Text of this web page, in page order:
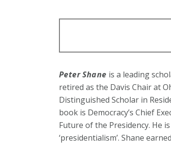
Peter Shane is a leading
retired as the Davis Chair at
Distinguished Scholar in
book is Democracy’s Chief
Future of the Presidency. He
‘presidentialism’. Shane